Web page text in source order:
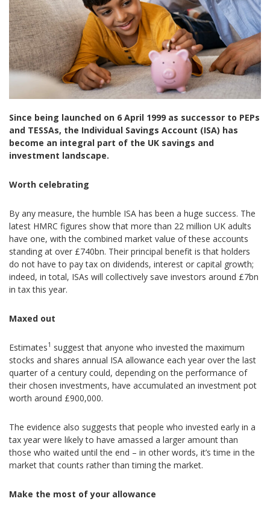
Since being launched on 6 April 1999 as successor to PEPs
and TESSAs, the Individual Savings Account (ISA) has
become an integral part of the UK savings and
investment landscape.
Worth celebrating
By any measure, the humble ISA has been a huge success. The
latest HMRC figures show that more than 22 million UK adults
have one, with the combined market value of these accounts
standing at over £740bn. Their principal benefit is that holders
do not have to pay tax on dividends, interest or capital growth;
indeed, in total, ISAs will collectively save investors around £7bn
in tax this year.
Maxed out
Estimates1 suggest that anyone who invested the maximum
stocks and shares annual ISA allowance each year over the last
quarter of a century could, depending on the performance of
their chosen investments, have accumulated an investment pot
worth around £900,000.
The evidence also suggests that people who invested early in a
tax year were likely to have amassed a larger amount than
those who waited until the end – in other words, it’s time in the
market that counts rather than timing the market.
Make the most of your allowance